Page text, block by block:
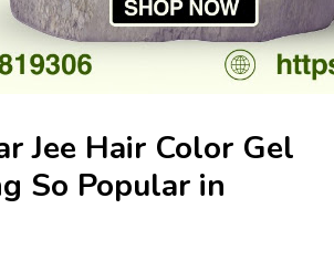
Jee Hair Color Gel
So Popular in